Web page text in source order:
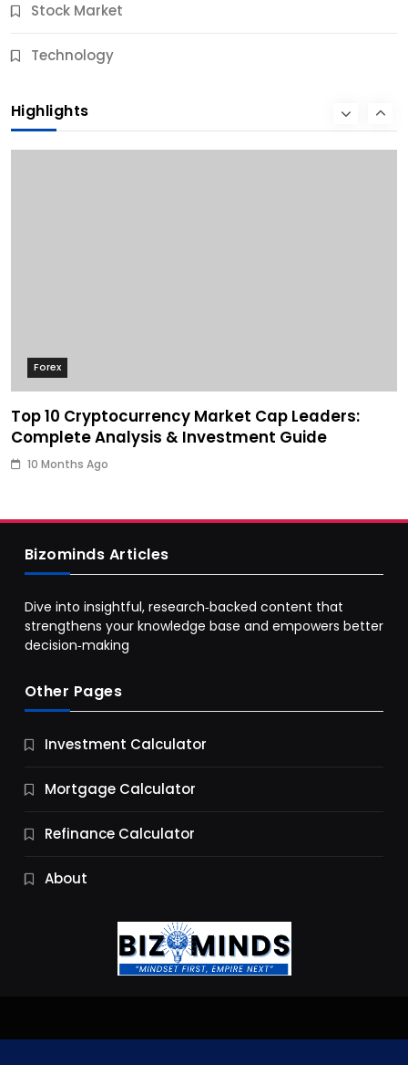
Stock Market
Technology
Highlights
10 Months Ago
Forex
Top 10 Cryptocurrency Market Cap Leaders:
Complete Analysis & Investment Guide
10 Months Ago
Business
9 Essential Business Strategy Development
10 Months Ago
Bizominds Articles
Dive into insightful, research‑backed content that
strengthens your knowledge base and empowers better
decision‑making
Other Pages
Investment Calculator
Mortgage Calculator
Refinance Calculator
About